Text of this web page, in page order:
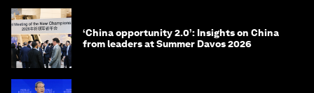
‘China opportunity 2.0’: Insights on China
from leaders at Summer Davos 2026